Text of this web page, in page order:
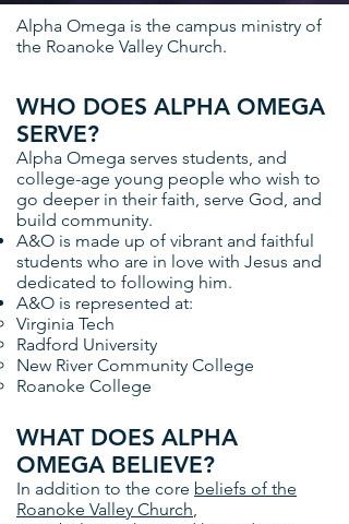
Alpha Omega is the campus ministry of
the Roanoke Valley Church.
WHO DOES ALPHA OMEGA
SERVE?
Alpha Omega serves students, and
college-age young people who wish to
go deeper in their faith, serve God, and
build community.
A&O is made up of vibrant and faithful
students who are in love with Jesus and
dedicated to following him.
A&O is represented at:
Virginia Tech
Radford University
New River Community College
Roanoke College
WHAT DOES ALPHA
OMEGA BELIEVE?
In addition to the core beliefs of the
Roanoke Valley Church,